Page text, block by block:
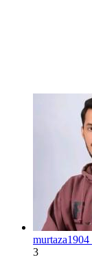
murtaza1904
3